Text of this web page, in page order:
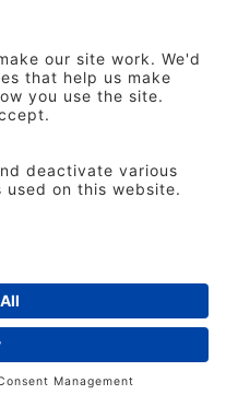
with the latest
rewarding
you'll have the
ideas.
campaigns
of different
Pay-Per-Click and